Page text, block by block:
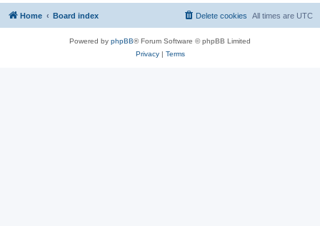
Home Board index All times are UTC
Delete cookies
Powered by phpBB® Forum Software © phpBB Limited
Privacy| Terms